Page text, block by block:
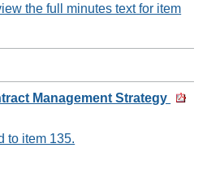
the full minutes text for item
Management Strategy
to item 135.